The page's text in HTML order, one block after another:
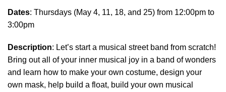
Dates: Thursdays (May 4, 11, 18, and 25) from 12:00pm to
3:00pm
Description: Let’s start a musical street band from scratch!
Bring out all of your inner musical joy in a band of wonders
and learn how to make your own costume, design your
own mask, help build a float, build your own musical